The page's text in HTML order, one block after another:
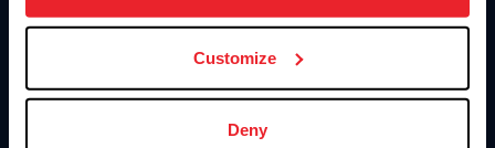
more information.
Customize
Deny
Information
US Equestrian
Contact
4001 Wing Commander Way